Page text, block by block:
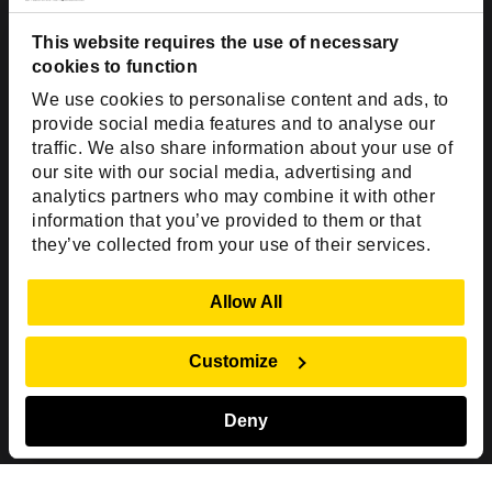
This website requires the use of necessary
cookies to function
We use cookies to personalise content and ads, to
provide social media features and to analyse our
traffic. We also share information about your use of
our site with our social media, advertising and
analytics partners who may combine it with other
information that you’ve provided to them or that
they’ve collected from your use of their services.
Allow All
Customize
Deny
Dallas, TX 75201
USA
Toll Free:+1(888) 994-7447
India Office
D-44, Sector 59,
NOIDA - 201301
Uttar Pradesh, India
Copyright © 1999-2026 ISHIR
Dallas Fort Worth (HQ)
Dubai & Abu Dhabi, UAE
Houston, TX
Plano, TX
San Antonio, TX
Singapore